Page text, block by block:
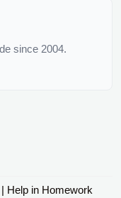
since 2004.
Help in Homework